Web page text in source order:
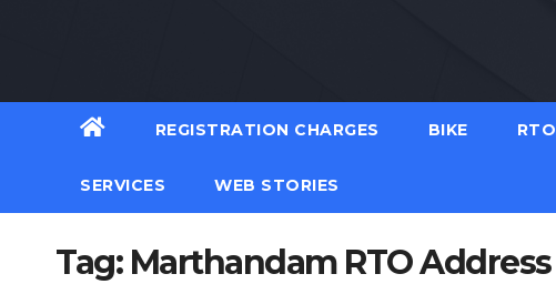
REGISTRATION CHARGES BIKE RTO
SERVICES WEB STORIES
Tag: Marthandam RTO Address